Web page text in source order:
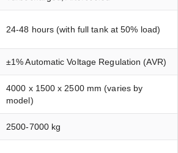
24-48 hours (with full tank at 50% load)
±1% Automatic Voltage Regulation (AVR)
4000 x 1500 x 2500 mm (varies by
model)
2500-7000 kg